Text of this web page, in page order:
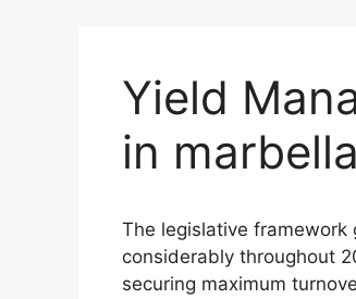
Yield
in
The legislative framework
considerably throughout
securing maximum